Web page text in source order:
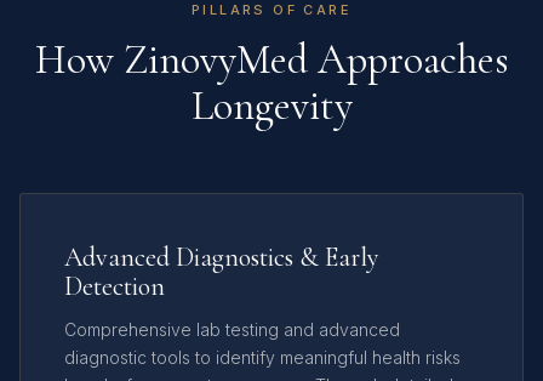
PILLARS OF CARE
How ZinovyMed Approaches
Longevity
Advanced Diagnostics & Early
Detection
Comprehensive lab testing and advanced
diagnostic tools to identify meaningful health risks